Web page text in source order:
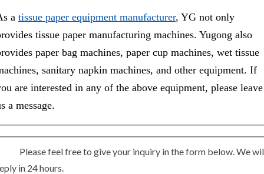
a tissue paper equipment manufacturer, YG not only
tissue paper manufacturing machines. Yugong also
paper bag machines, paper cup machines, wet tissue
sanitary napkin machines, and other equipment. If
are interested in any of the above equipment, please leave
a message.
Please feel free to give your inquiry in the form below. We
in 24 hours.